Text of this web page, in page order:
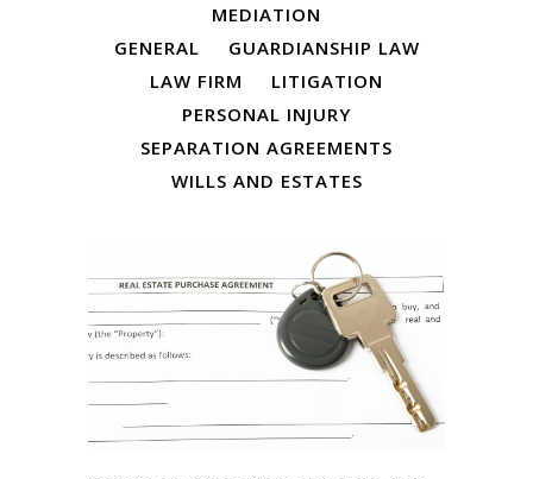
MEDIATION
GENERAL
GUARDIANSHIP LAW
LAW FIRM
LITIGATION
PERSONAL INJURY
SEPARATION AGREEMENTS
WILLS AND ESTATES